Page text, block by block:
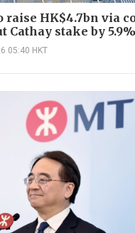
raise HK$4.7bn via
Cathay stake by 5.9%
05:40 HKT